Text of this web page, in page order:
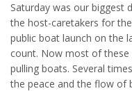
Saturday was our biggest
the host-caretakers for
public boat launch on the
count. Now most of these
pulling boats. Several
the peace and the flow of